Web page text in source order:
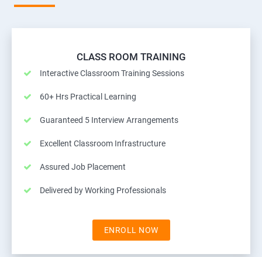
CLASS ROOM TRAINING
Interactive Classroom Training Sessions
60+ Hrs Practical Learning
Guaranteed 5 Interview Arrangements
Excellent Classroom Infrastructure
Assured Job Placement
Delivered by Working Professionals
ENROLL NOW